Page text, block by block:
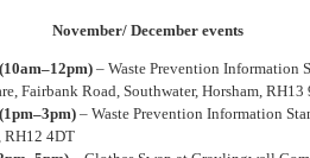
November/ December events
– Waste Prevention Information
Fairbank Road, Southwater, Horsham, RH13
– Waste Prevention Information
4DT